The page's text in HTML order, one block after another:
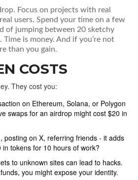
Focus on projects with real
users. Spend your time on a few
of jumping between 20 sketchy
Time is money. And if you’re not
than you gain.
COSTS
They cost you:
on Ethereum, Solana, or Polygon
swaps for an airdrop might cost $20 in
posting on X, referring friends - it adds
tokens for 10 hours of work?
to unknown sites can lead to hacks.
you might expose your identity.